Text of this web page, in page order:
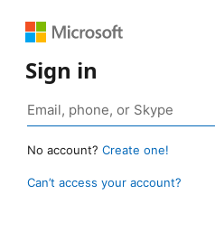
Sign in
No account? Create one!
Can’t access your account?